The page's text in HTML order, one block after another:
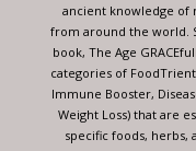
ancient knowledge of
from around the world.
book, The Age
categories of
Immune Booster,
Weight Loss) that are
specific foods, herbs,